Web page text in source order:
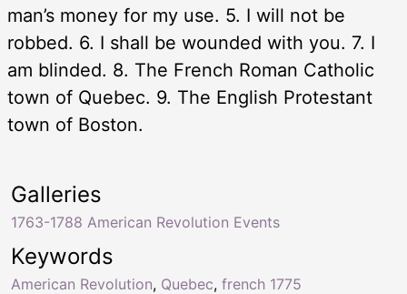
man’s money for my use. 5. I will not be
robbed. 6. I shall be wounded with you. 7. I
am blinded. 8. The French Roman Catholic
town of Quebec. 9. The English Protestant
town of Boston.
Keywords
American Revolution, Quebec, french 1775
Galleries
1763-1788 American Revolution Events